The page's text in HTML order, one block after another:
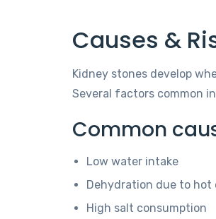
Causes &
Kidney stones develop
Several factors common
Common
Low water intake
Dehydration due to hot
High salt consumption